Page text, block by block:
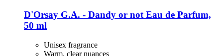
D'Orsay G.A. -​ Dandy or not Eau de Parfum,
50 ml
Unisex fragrance
Warm, clear nuances